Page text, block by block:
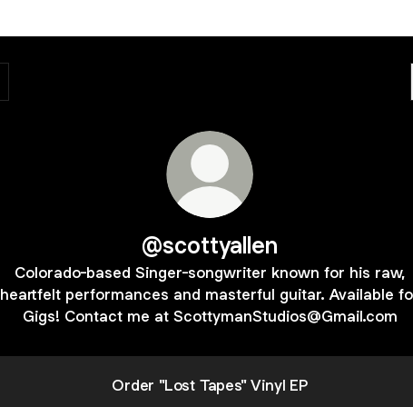
@scottyallen
Colorado-based Singer-songwriter known for his raw,
heartfelt performances and masterful guitar. Available
Gigs! Contact me at ScottymanStudios@Gmail.com
Order "Lost Tapes" Vinyl EP